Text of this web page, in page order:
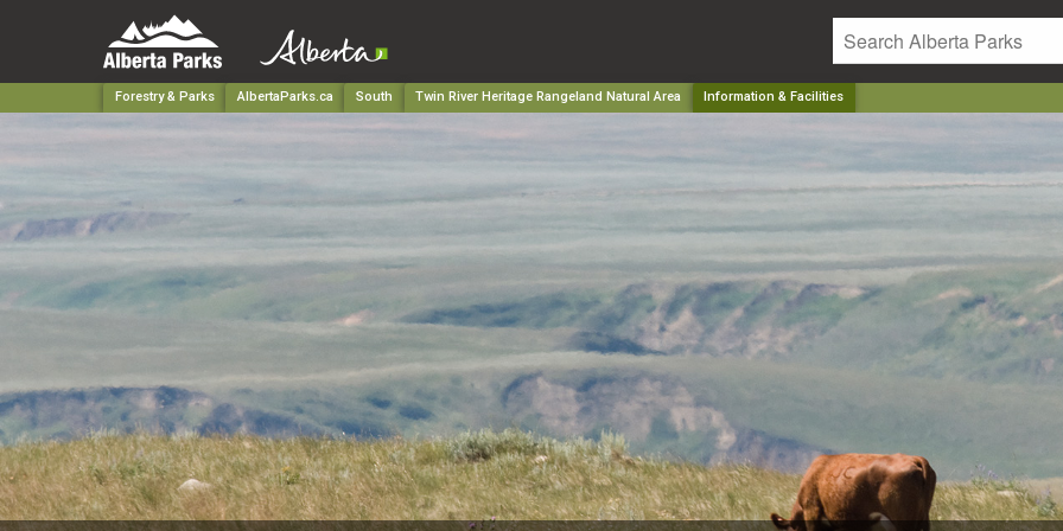
Forestry & Parks AlbertaParks.ca South Twin River Heritage Rangeland Natural Area Information & Facilities